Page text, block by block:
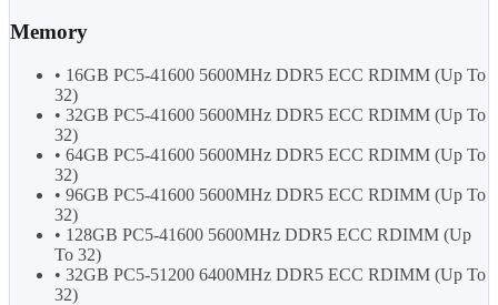
Memory
• 16GB PC5-41600 5600MHz DDR5 ECC RDIMM (Up To
32)
• 32GB PC5-41600 5600MHz DDR5 ECC RDIMM (Up To
32)
• 64GB PC5-41600 5600MHz DDR5 ECC RDIMM (Up To
32)
• 96GB PC5-41600 5600MHz DDR5 ECC RDIMM (Up To
32)
• 128GB PC5-41600 5600MHz DDR5 ECC RDIMM (Up
To 32)
• 32GB PC5-51200 6400MHz DDR5 ECC RDIMM (Up To
32)